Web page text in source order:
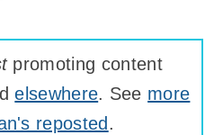
promoting content
elsewhere. See more
reposted .